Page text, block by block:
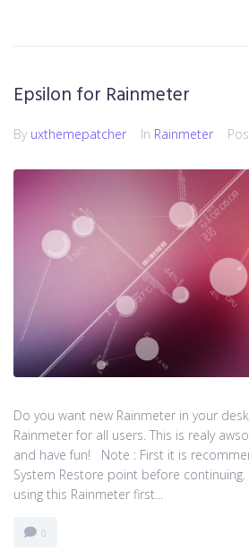
Epsilon for Rainmeter
By uxthemepatcher In Rainmeter
Do you want new Rainmeter in your
Rainmeter for all users. This is realy
and have fun! Note : First it is
System Restore point before continuing.
using this Rainmeter first...
0